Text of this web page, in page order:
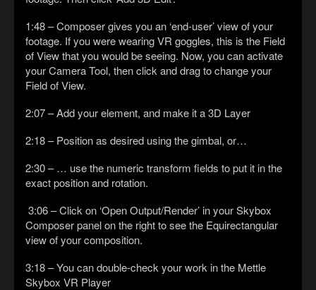
1:48 – Composer gives you an ‘end-user’ view of your
footage. If you were wearing VR goggles, this is the Field
of View that you would be seeing. Now, you can activate
your Camera Tool, then click and drag to change your
Field of View.
2:07 – Add your element, and make it a 3D Layer
2:18 – Position as desired using the gimbal, or…
2:30 – … use the numeric transform fields to put it in the
exact position and rotation.
3:06 – Click on ‘Open Output/Render’ in your Skybox
Composer panel on the right to see the Equirectangular
view of your composition.
3:18 – You can double-check your work in the Mettle
Skybox VR Player